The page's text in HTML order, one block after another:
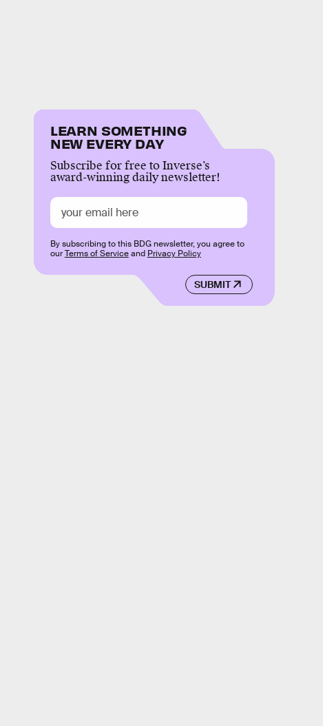
LEARN SOMETHING
NEW EVERY DAY
Subscribe for free to Inverse’s
award-winning daily newsletter!
SUBMIT
By subscribing to this BDG newsletter, you agree to
ourTerms of Serviceand Privacy Policy